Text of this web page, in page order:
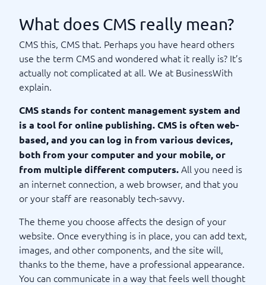
What does CMS really mean?
CMS this, CMS that. Perhaps you have heard others
use the term CMS and wondered what it really is? It’s
actually not complicated at all. We at BusinessWith
explain.
CMS stands for content management system and
is a tool for online publishing. CMS is often web-
based, and you can log in from various devices,
both from your computer and your mobile, or
from multiple different computers.All you need is
an internet connection, a web browser, and that you
or your staff are reasonably tech-savvy.
The theme you choose affects the design of your
website. Once everything is in place, you can add text,
images, and other components, and the site will,
thanks to the theme, have a professional appearance.
You can communicate in a way that feels well thought